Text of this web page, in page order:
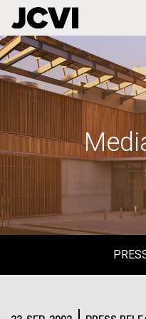
Skip
to
main